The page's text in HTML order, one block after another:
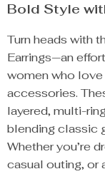
Bold Style
Turn heads with
Earrings—an
women who
accessories.
layered, multi-
blending classic
Whether you’re
casual outing, or